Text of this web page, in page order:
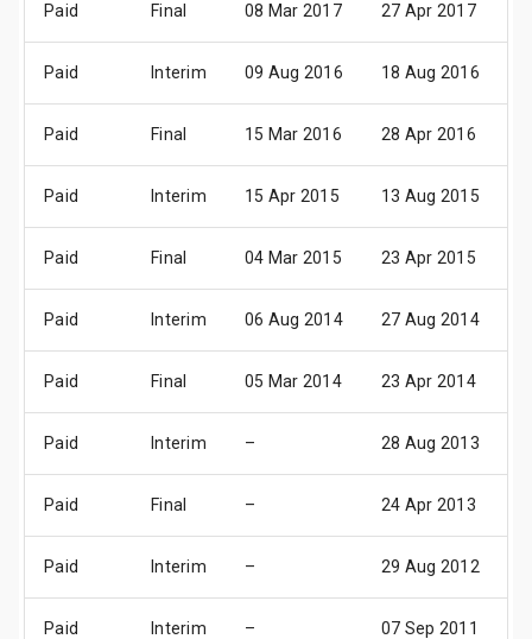
Paid Final 08 Mar 2017 27 Apr 2017
Paid Interim 09 Aug 2016 18 Aug 2016
Paid Final 15 Mar 2016 28 Apr 2016
Paid Interim 15 Apr 2015 13 Aug 2015
Paid Final 04 Mar 2015 23 Apr 2015
Paid Interim 06 Aug 2014 27 Aug 2014
Paid Final 05 Mar 2014 23 Apr 2014
Paid Interim – 28 Aug 2013
Paid Final – 24 Apr 2013
Paid Interim – 29 Aug 2012
Paid Interim – 07 Sep 2011